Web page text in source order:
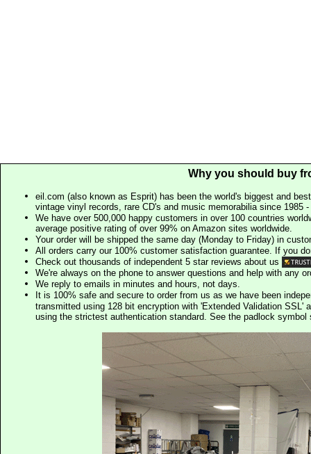
Why you should buy
eil.com (also known as Esprit) has been the world's biggest and
vintage vinyl records, rare CD's and music memorabilia since 1985
We have over 500,000 happy customers in over 100 countries
average positive rating of over 99% on Amazon sites worldwide.
Your order will be shipped the same day (Monday to Friday) in
All orders carry our 100% customer satisfaction guarantee. If you
Check out thousands of independent 5 star reviews about us
We're always on the phone to answer questions and help with any
We reply to emails in minutes and hours, not days.
It is 100% safe and secure to order from us as we have been
transmitted using 128 bit encryption with 'Extended Validation SSL'
using the strictest authentication standard. See the padlock